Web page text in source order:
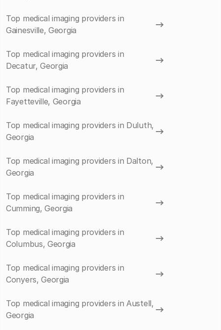
Top medical imaging providers in
Gainesville, Georgia
Top medical imaging providers in
Decatur, Georgia
Top medical imaging providers in
Fayetteville, Georgia
Top medical imaging providers in Duluth,
Georgia
Top medical imaging providers in Dalton,
Georgia
Top medical imaging providers in
Cumming, Georgia
Top medical imaging providers in
Columbus, Georgia
Top medical imaging providers in
Conyers, Georgia
Top medical imaging providers in Austell,
Georgia